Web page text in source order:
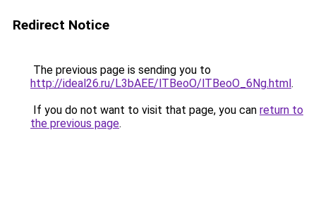
Redirect Notice
The previous page is sending you to
http://ideal26.ru/L3bAEE/lTBeoO/lTBeoO_6Ng.html.
If you do not want to visit that page, you can return to
the previous page.